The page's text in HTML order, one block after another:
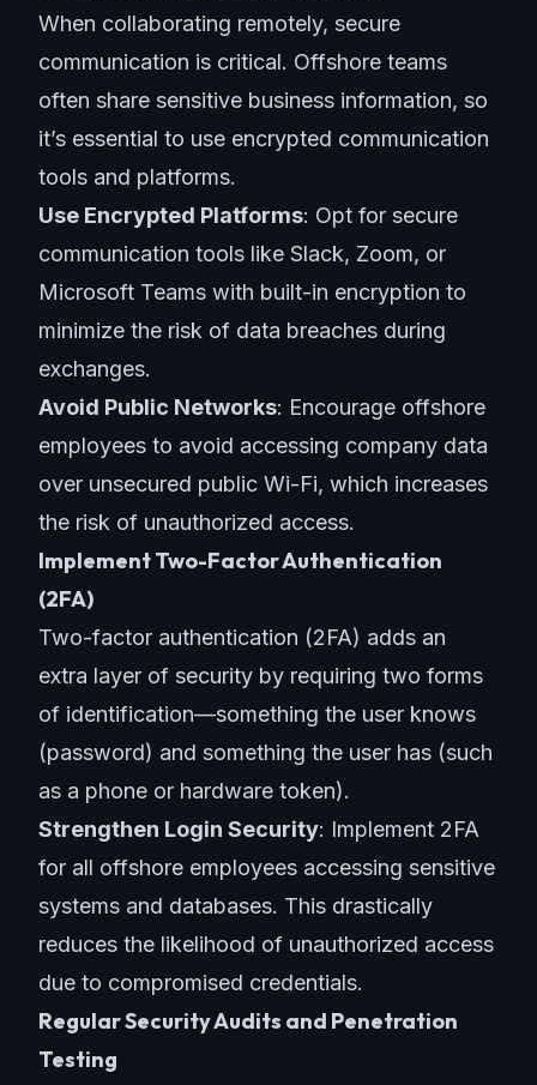
When collaborating remotely, secure
communication is critical. Offshore teams
often share sensitive business information, so
it’s essential to use encrypted communication
tools and platforms.
Use Encrypted Platforms: Opt for secure
communication tools like Slack, Zoom, or
Microsoft Teams with built-in encryption to
minimize the risk of data breaches during
exchanges.
Avoid Public Networks: Encourage offshore
employees to avoid accessing company data
over unsecured public Wi-Fi, which increases
the risk of unauthorized access.
Implement Two-Factor Authentication
(2FA)
Two-factor authentication (2FA) adds an
extra layer of security by requiring two forms
of identification—something the user knows
(password) and something the user has (such
as a phone or hardware token).
Strengthen Login Security: Implement 2FA
for all offshore employees accessing sensitive
systems and databases. This drastically
reduces the likelihood of unauthorized access
due to compromised credentials.
Regular Security Audits and Penetration
Testing